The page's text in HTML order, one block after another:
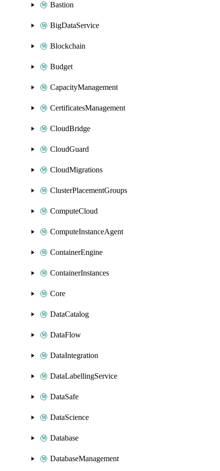
Bastion
BigDataService
Blockchain
Budget
CapacityManagement
CertificatesManagement
CloudBridge
CloudGuard
CloudMigrations
ClusterPlacementGroups
ComputeCloud
ComputeInstanceAgent
ContainerEngine
ContainerInstances
Core
DataCatalog
DataFlow
DataIntegration
DataLabellingService
DataSafe
DataScience
Database
DatabaseManagement